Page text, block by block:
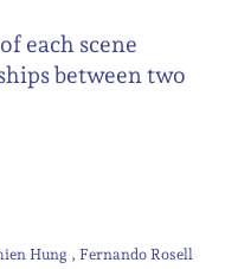
each scene
between two
Hung
Fernando Rosell